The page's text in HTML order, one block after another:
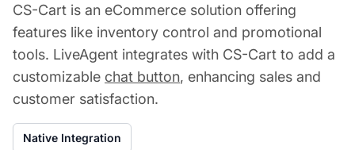
CS-Cart is an eCommerce solution offering
features like inventory control and promotional
tools. LiveAgent integrates with CS-Cart to add a
customizable chat button, enhancing sales and
customer satisfaction.
Native Integration